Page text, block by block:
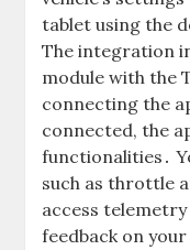
tablet using the
The integration
module with the
connecting the
connected, the
functionalities․
such as throttle
access
feedback on